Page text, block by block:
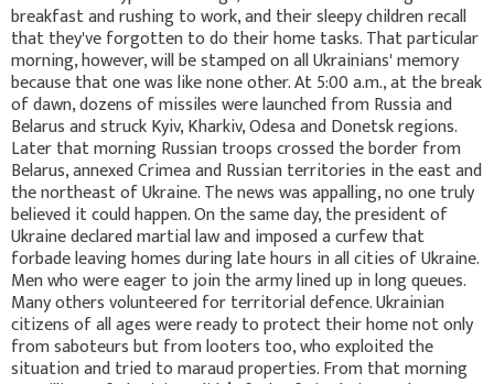
breakfast and rushing to work, and their sleepy children recall
that they've forgotten to do their home tasks. That particular
morning, however, will be stamped on all Ukrainians' memory
because that one was like none other. At 5:00 a.m., at the break
of dawn, dozens of missiles were launched from Russia and
Belarus and struck Kyiv, Kharkiv, Odesa and Donetsk regions.
Later that morning Russian troops crossed the border from
Belarus, annexed Crimea and Russian territories in the east and
the northeast of Ukraine. The news was appalling, no one truly
believed it could happen. On the same day, the president of
Ukraine declared martial law and imposed a curfew that
forbade leaving homes during late hours in all cities of Ukraine.
Men who were eager to join the army lined up in long queues.
Many others volunteered for territorial defence. Ukrainian
citizens of all ages were ready to protect their home not only
from saboteurs but from looters too, who exploited the
situation and tried to maraud properties. From that morning